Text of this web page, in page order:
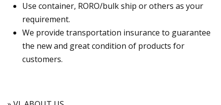
Use container, RORO/bulk ship or others as your
requirement.
We provide transportation insurance to guarantee
the new and great condition of products for
customers.